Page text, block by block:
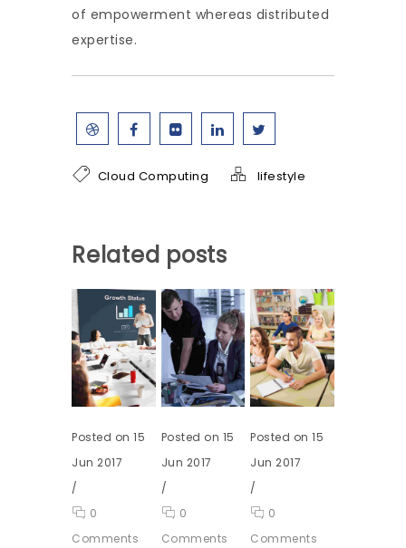
of empowerment whereas distributed
expertise.
Cloud Computing lifestyle
Related posts
Posted on 15
Jun 2017
/
0
Comments
Posted on 15
Jun 2017
/
0
Comments
Posted on 15
Jun 2017
/
0
Comments